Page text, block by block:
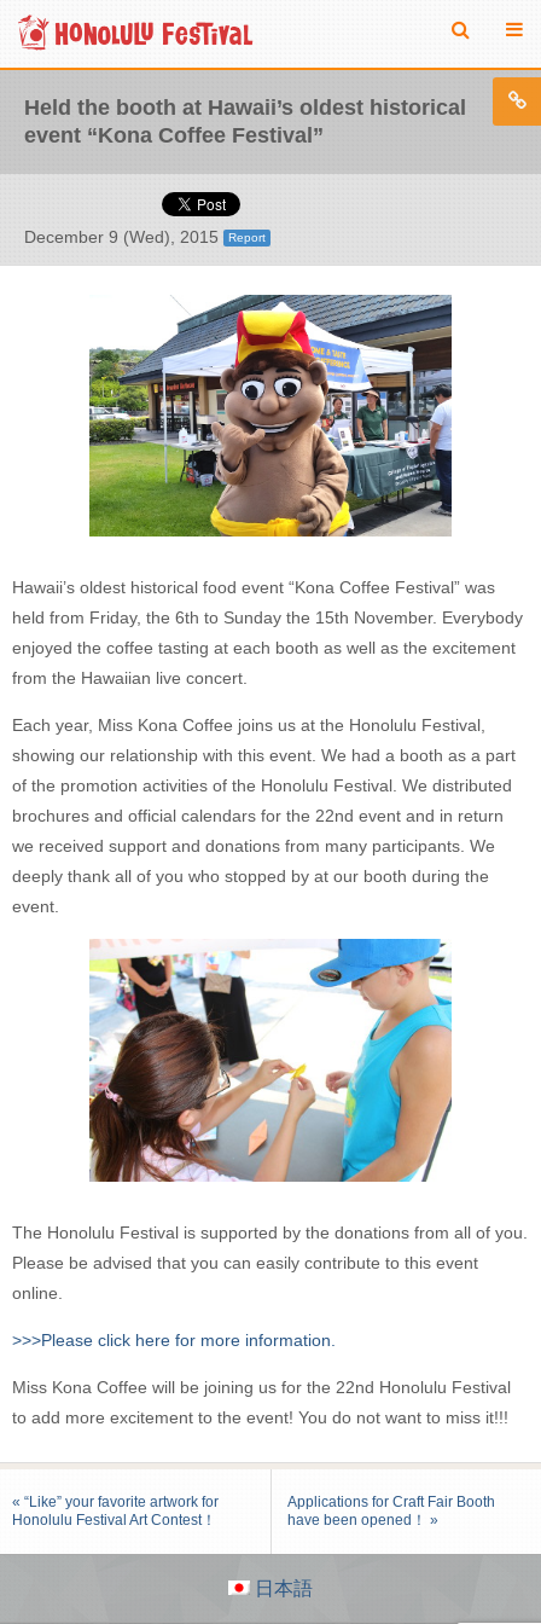
Held the booth at Hawaii’s oldest historical
event “Kona Coffee Festival”
December 9 (Wed), 2015 Report
Hawaii’s oldest historical food event “Kona Coffee Festival” was
held from Friday, the 6th to Sunday the 15th November. Everybody
enjoyed the coffee tasting at each booth as well as the excitement
from the Hawaiian live concert.
Each year, Miss Kona Coffee joins us at the Honolulu Festival,
showing our relationship with this event. We had a booth as a part
of the promotion activities of the Honolulu Festival. We distributed
brochures and official calendars for the 22nd event and in return
we received support and donations from many participants. We
deeply thank all of you who stopped by at our booth during the
event.
The Honolulu Festival is supported by the donations from all of you.
Please be advised that you can easily contribute to this event
online.
>>>Please click here for more information.
Miss Kona Coffee will be joining us for the 22nd Honolulu Festival
to add more excitement to the event! You do not want to miss it!!!
« “Like” your favorite artwork for
Honolulu Festival Art Contest！
Applications for Craft Fair Booth
have been opened！ »
日本語